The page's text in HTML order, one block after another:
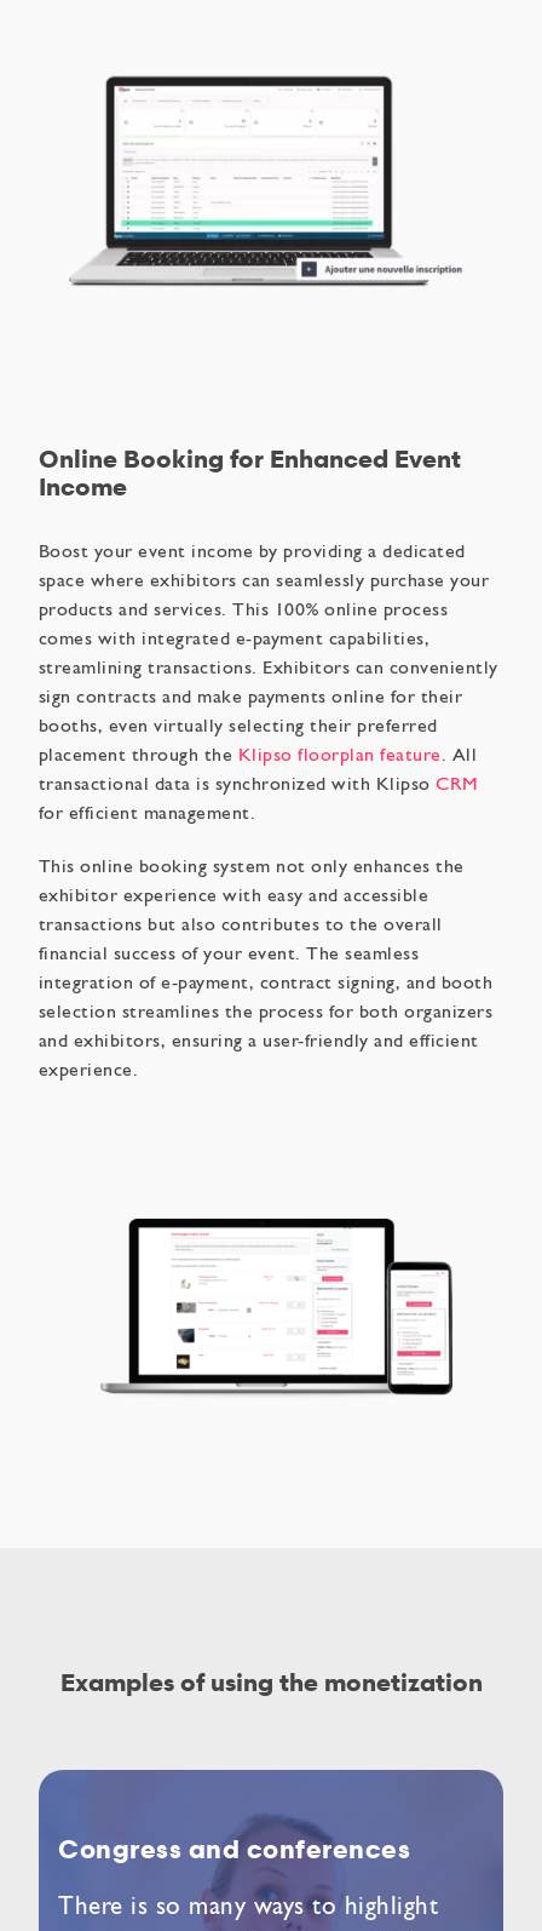
Online Booking for Enhanced Event
Income
Boost your event income by providing a dedicated
space where exhibitors can seamlessly purchase your
products and services. This 100% online process
comes with integrated e-payment capabilities,
streamlining transactions. Exhibitors can conveniently
sign contracts and make payments online for their
booths, even virtually selecting their preferred
placement through the Klipso floorplan feature. All
transactional data is synchronized with KlipsoCRM
for efficient management.
This online booking system not only enhances the
exhibitor experience with easy and accessible
transactions but also contributes to the overall
financial success of your event. The seamless
integration of e-payment, contract signing, and booth
selection streamlines the process for both organizers
and exhibitors, ensuring a user-friendly and efficient
experience.
Examples of using the monetization
Congress and conferences
There is so many ways to highlight